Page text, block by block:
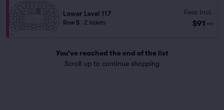
Lower Level 117
Row B 2 tickets
Fees Incl.
$91 ea
You've reached the end of the list
Scroll up to continue shopping